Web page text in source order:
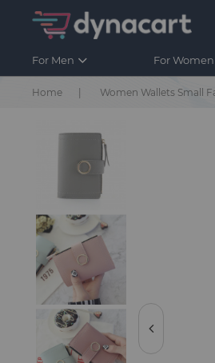
For Men For Women
Home Women Wallets Small